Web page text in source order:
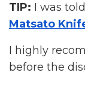
TIP: I was
Matsato
I highly
before the